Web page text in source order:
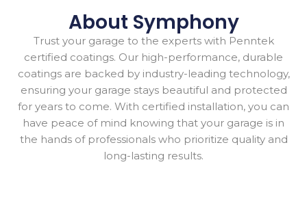
About Symphony
Trust your garage to the experts with Penntek
certified coatings. Our high-performance, durable
coatings are backed by industry-leading technology,
ensuring your garage stays beautiful and protected
for years to come. With certified installation, you can
have peace of mind knowing that your garage is in
the hands of professionals who prioritize quality and
long-lasting results.